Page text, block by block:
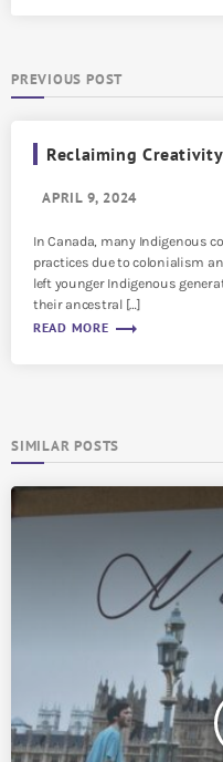
PREVIOUS POST
Reclaiming
APRIL 9, 2024
In Canada, many Indigenous
practices due to colonialism
left younger Indigenous
their ancestral […]
READ MORE trending_flat
SIMILAR POSTS